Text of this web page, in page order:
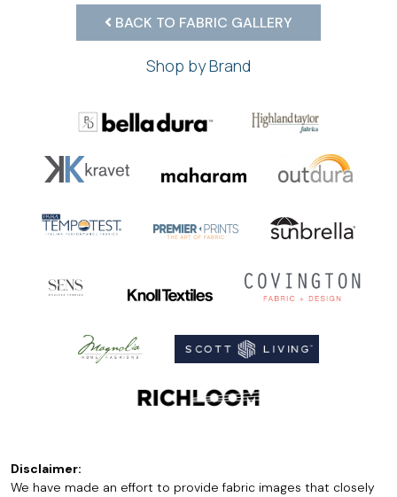
BACK TO FABRIC GALLERY
Shop by Brand
Disclaimer:
We have made an effort to provide fabric images that closely